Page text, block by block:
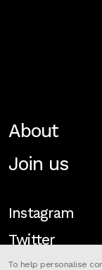
About
Join us
Instagram
Twitter
To help personalise